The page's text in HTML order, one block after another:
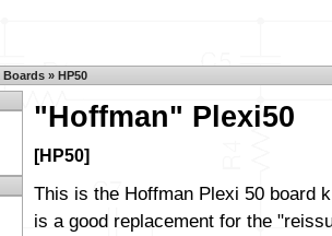
Boards » HP50
"Hoffman" Plexi50
[HP50]
This is the Hoffman Plexi 50 board
is a good replacement for the